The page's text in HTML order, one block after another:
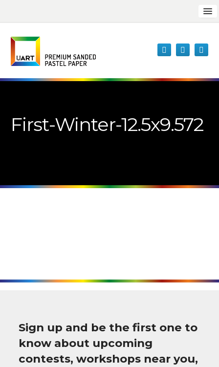
First-Winter-12.5x9.572
Sign up and be the first one to
know about upcoming
contests, workshops near you,